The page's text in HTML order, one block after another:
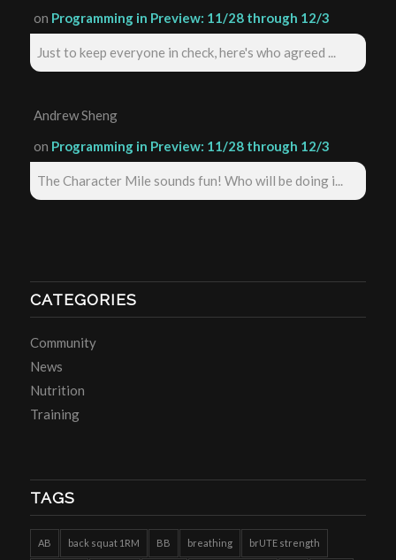
on Programming in Preview: 11/28 through 12/3
Just to keep everyone in check, here's who agreed ...
Andrew Sheng
on Programming in Preview: 11/28 through 12/3
The Character Mile sounds fun! Who will be doing i...
CATEGORIES
Community
News
Nutrition
Training
TAGS
AB back squat 1RM BB breathing brUTE strength